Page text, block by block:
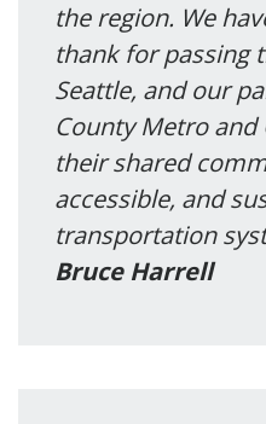
the region. We
thank for passing
Seattle, and our
County Metro
their shared
accessible, and
transportation
Bruce Harrell